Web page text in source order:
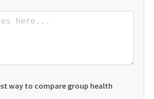
way to compare group health